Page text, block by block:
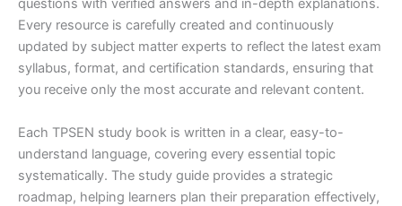
questions with verified answers and in-depth explanations.
Every resource is carefully created and continuously
updated by subject matter experts to reflect the latest exam
syllabus, format, and certification standards, ensuring that
you receive only the most accurate and relevant content.
Each TPSEN study book is written in a clear, easy-to-
understand language, covering every essential topic
systematically. The study guide provides a strategic
roadmap, helping learners plan their preparation effectively,